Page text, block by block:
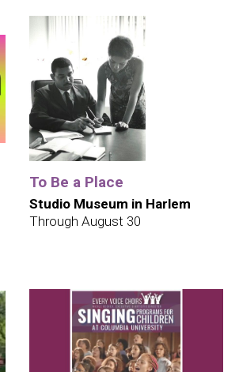
To Be a Place
Studio Museum in Harlem
Through August 30